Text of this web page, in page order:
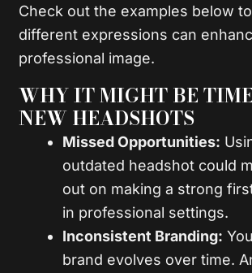
Check out the examples below
different expressions can
professional image.
WHY IT MIGHT BE
NEW HEADSHOTS
Missed Opportunities:
outdated headshot could
out on making a strong
in professional settings.
Inconsistent Branding:
brand evolves over time.